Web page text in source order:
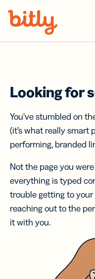
Looking for
You’ve stumbled on
(it’s what really smart
performing, branded
Not the page you
everything is typed
trouble getting to
reaching out to the
it with you.